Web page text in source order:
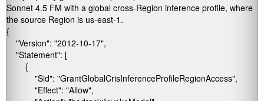
Sonnet 4.5 FM with a global cross-Region inference profile, where
the source Region is us-east-1 .
{
    "Version": "2012-10-17",
    "Statement": [
        {
            "Sid": "GrantGlobalCrisInferenceProfileRegionAccess",
            "Effect": "Allow",